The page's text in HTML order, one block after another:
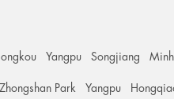
Yangpu Songjiang
Zhongshan Park Yangpu